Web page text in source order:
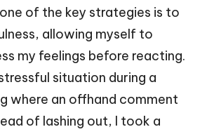
of the key strategies is to
allowing myself to
my feelings before reacting.
situation during a
where an offhand comment
of lashing out, I took a